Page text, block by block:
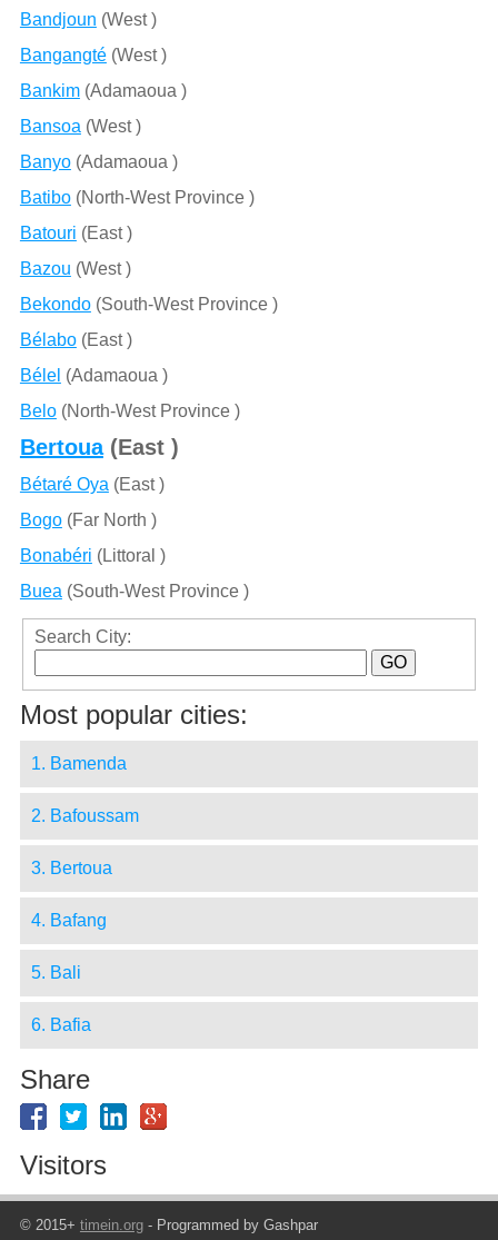
Bandjoun (West )
Bangangté(West )
Bankim(Adamaoua )
Bansoa (West )
Banyo(Adamaoua )
Batibo(North-West Province )
Batouri (East )
Bazou (West )
Bekondo(South-West Province )
Bélabo(East )
Bélel (Adamaoua )
Belo(North-West Province )
Bertoua(East )
Bétaré Oya (East )
Bogo(Far North )
Bonabéri (Littoral )
Buea (South-West Province )
Search City:
Most popular cities:
1. Bamenda
2. Bafoussam
3. Bertoua
4. Bafang
5. Bali
6. Bafia
Share
Visitors
© 2015+ timein.org- Programmed by Gashpar